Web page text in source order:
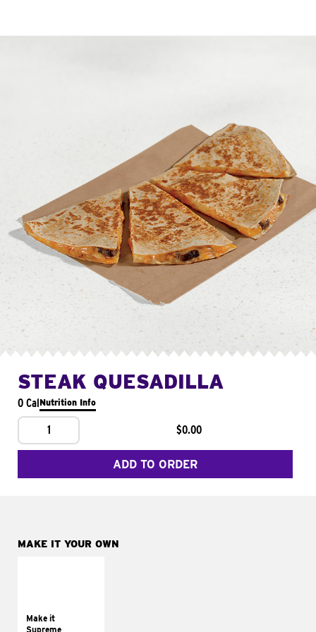
STEAK QUESADILLA
0 CalNutrition Info
1 $0.00
ADD TO ORDER
MAKE IT YOUR OWN
Make it
Supreme
tomatoes